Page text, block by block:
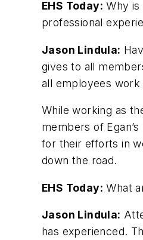
EHS Today: Why is
professional
Jason Lindula:
gives to all
all employees work
While working as
members of
for their efforts in
down the road.
EHS Today: What
Jason Lindula:
has experienced.